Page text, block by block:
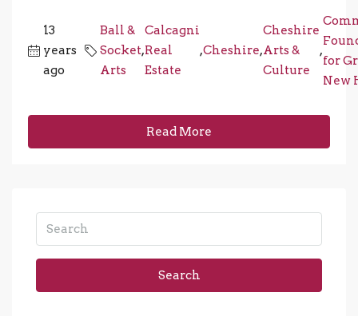
13
years
ago
Ball &
Socket
Arts
,
Calcagni
Real
Estate
,Cheshire,
Cheshire
Arts &
Culture
,
for
New
Read More
Search